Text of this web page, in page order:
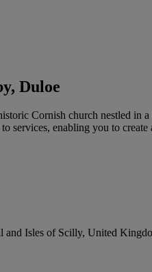
Duloe
Cornish church nestled in
services, enabling you to
and Isles of Scilly, United